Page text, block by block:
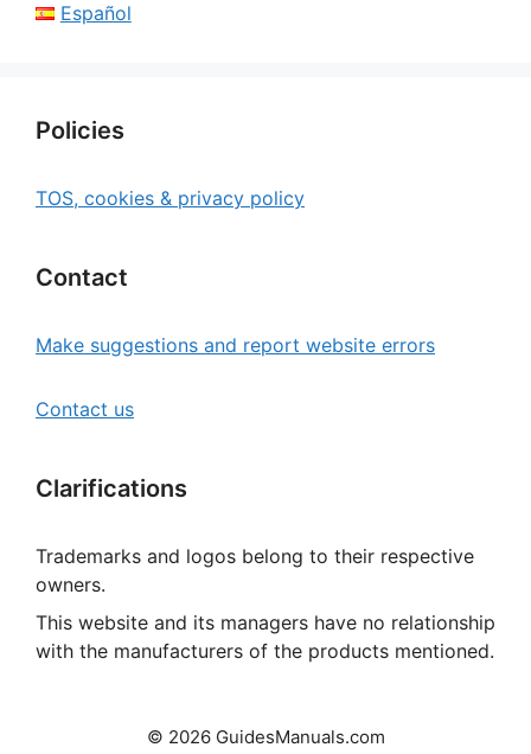
Español
Policies
TOS, cookies & privacy policy
Contact
Make suggestions and report website errors
Contact us
Clarifications
Trademarks and logos belong to their respective
owners.
This website and its managers have no relationship
with the manufacturers of the products mentioned.
© 2026 GuidesManuals.com